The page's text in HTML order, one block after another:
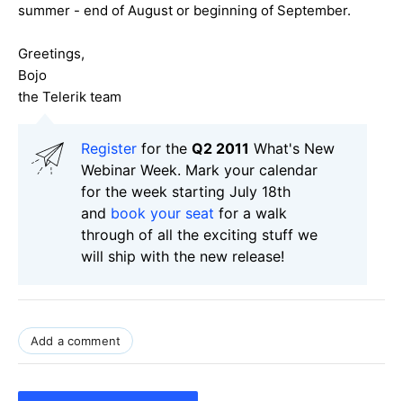
summer - end of August or beginning of September.
Greetings,
Bojo
the Telerik team
Register for the Q2 2011 What's New
Webinar Week. Mark your calendar
for the week starting July 18th
and book your seat for a walk
through of all the exciting stuff we
will ship with the new release!
Add a comment